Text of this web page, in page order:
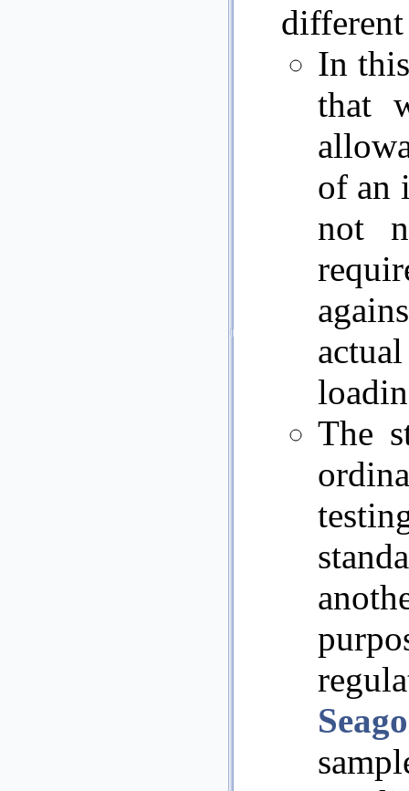
In
that
of an
not
The